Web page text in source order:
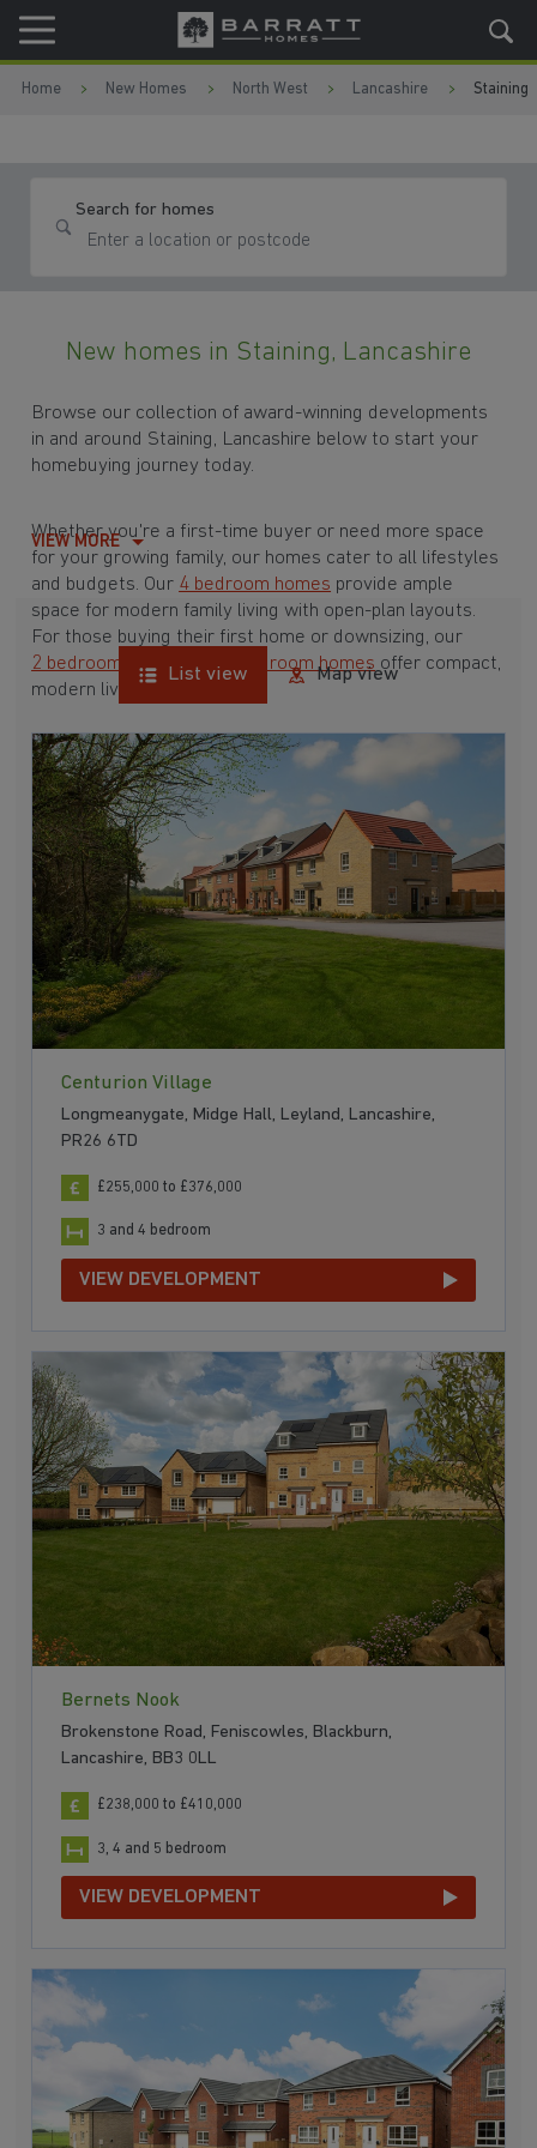
Skip to content
Skip to footer
Home New Homes North West Lancashire Staining
Search for homes
New homes in Staining, Lancashire
Browse our collection of award-winning developments
in and around Staining, Lancashire below to start your
homebuying journey today.
Whether you're a first-time buyer or need more space
for your growing family, our homes cater to all lifestyles
and budgets. Our 4 bedroom homes provide ample
space for modern family living with open-plan layouts.
For those buying their first home or downsizing, our
2 bedroom homes and 3 bedroom homes offer compact,
modern living spaces.
With Barratt Homes, you can take advantage of our
varioushouse buying schemes
. Whether it's a
low deposit schemefor first-time buyers or a
help-to-sell scheme , we have options to suit your needs.
Browse our award-winning developments in and around
Staining, Lancashire to start your homebuying journey
today.
VIEW MORE
List view Map view
Centurion Village
Longmeanygate, Midge Hall, Leyland, Lancashire,
PR26 6TD
£255,000 to £376,000
3 and 4 bedroom
VIEW DEVELOPMENT
Bernets Nook
Brokenstone Road, Feniscowles, Blackburn,
Lancashire, BB3 0LL
£238,000 to £410,000
3, 4 and 5 bedroom
VIEW DEVELOPMENT